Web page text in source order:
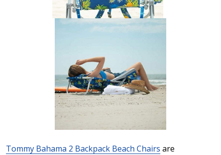
Tommy Bahama 2 Backpack Beach Chairs are